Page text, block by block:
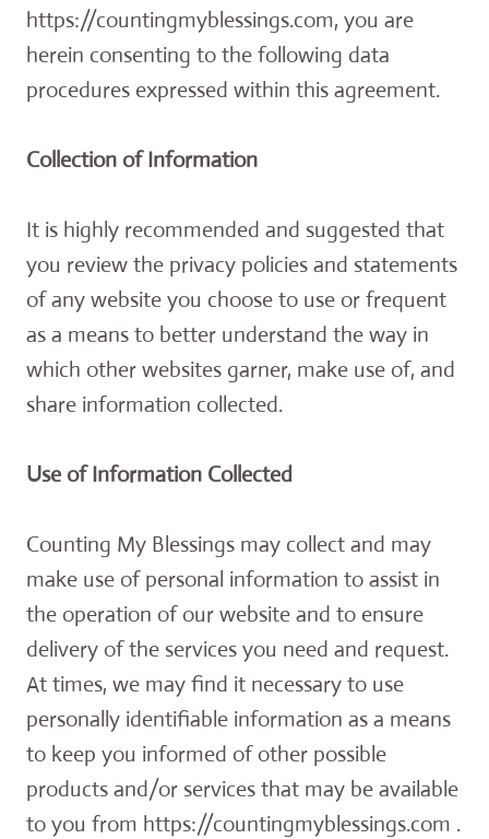
https://countingmyblessings.com, you are
herein consenting to the following data
procedures expressed within this agreement.
Collection of Information
It is highly recommended and suggested that
you review the privacy policies and statements
of any website you choose to use or frequent
as a means to better understand the way in
which other websites garner, make use of, and
share information collected.
Use of Information Collected
Counting My Blessings may collect and may
make use of personal information to assist in
the operation of our website and to ensure
delivery of the services you need and request.
At times, we may find it necessary to use
personally identifiable information as a means
to keep you informed of other possible
products and/or services that may be available
to you from https://countingmyblessings.com .